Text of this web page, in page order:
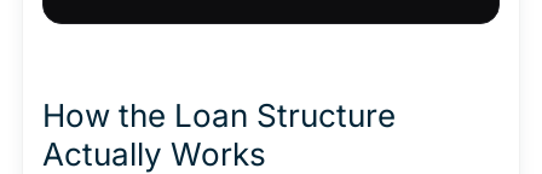
How the Loan Structure
Actually Works